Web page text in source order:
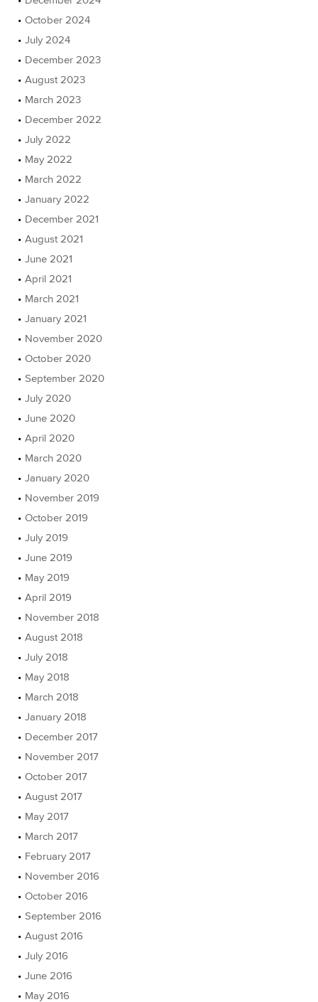
October 2024
July 2024
December 2023
August 2023
March 2023
December 2022
July 2022
May 2022
March 2022
January 2022
December 2021
August 2021
June 2021
April 2021
March 2021
January 2021
November 2020
October 2020
September 2020
July 2020
June 2020
April 2020
March 2020
January 2020
November 2019
October 2019
July 2019
June 2019
May 2019
April 2019
November 2018
August 2018
July 2018
May 2018
March 2018
January 2018
December 2017
November 2017
October 2017
August 2017
May 2017
March 2017
February 2017
November 2016
October 2016
September 2016
August 2016
July 2016
June 2016
May 2016